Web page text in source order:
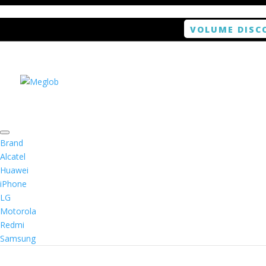
VOLUME
Brand
Alcatel
Huawei
iPhone
LG
Motorola
Redmi
Samsung